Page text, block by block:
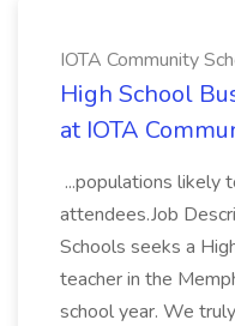
IOTA Community
High School
at IOTA
...populations likely
attendees.Job
Schools seeks a
teacher in the
school year. We